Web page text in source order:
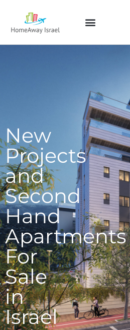
New
Projects
and
Second
Hand
Apartments
For
Sale
in
Israel